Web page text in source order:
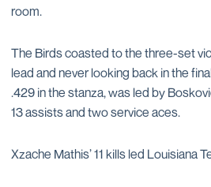
room.
The Birds coasted to the three-set
lead and never looking back in the
.429 in the stanza, was led by
13 assists and two service aces.
Xzache Mathis’ 11 kills led Louisiana